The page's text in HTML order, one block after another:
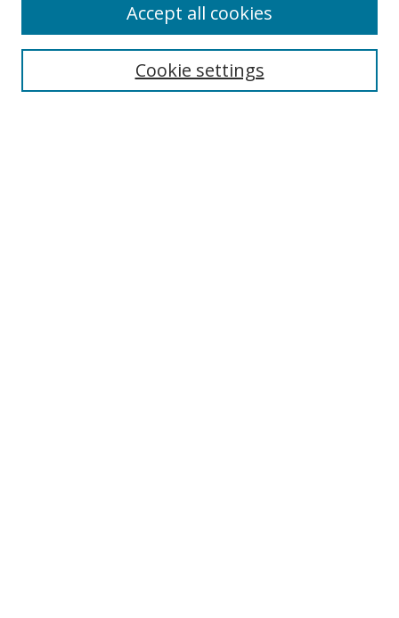
Search
Cookie settings
Accept all cookies